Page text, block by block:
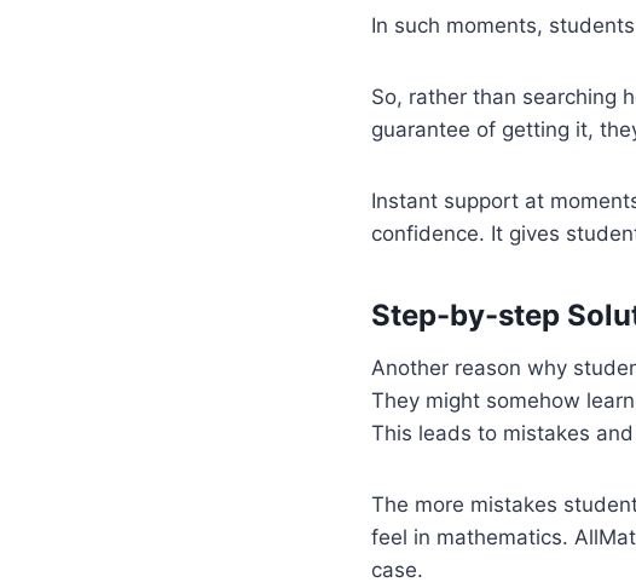
In such moments,
So, rather than searching
guarantee of getting it,
Instant support at
confidence. It gives
Step-by-step
Another reason why
They might somehow
This leads to mistakes
The more mistakes
feel in mathematics.
case.